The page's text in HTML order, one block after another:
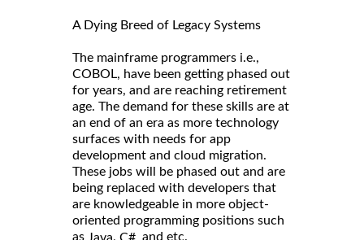
A Dying Breed of Legacy Systems
The mainframe programmers i.e.,
COBOL, have been getting phased out
for years, and are reaching retirement
age. The demand for these skills are at
an end of an era as more technology
surfaces with needs for app
development and cloud migration.
These jobs will be phased out and are
being replaced with developers that
are knowledgeable in more object-
oriented programming positions such
as
, and etc.